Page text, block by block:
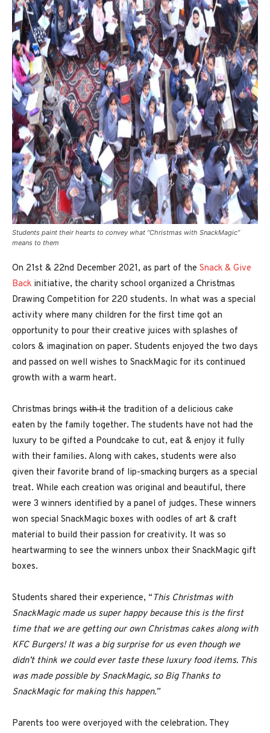
Students paint their hearts to convey what “Christmas with SnackMagic”
means to them
On 21st & 22nd December 2021, as part of the Snack & Give
Back initiative, the charity school organized a Christmas
Drawing Competition for 220 students. In what was a special
activity where many children for the first time got an
opportunity to pour their creative juices with splashes of
colors & imagination on paper. Students enjoyed the two days
and passed on well wishes to SnackMagic for its continued
growth with a warm heart.
Christmas brings with it the tradition of a delicious cake
eaten by the family together. The students have not had the
luxury to be gifted a Poundcake to cut, eat & enjoy it fully
with their families. Along with cakes, students were also
given their favorite brand of lip-smacking burgers as a special
treat. While each creation was original and beautiful, there
were 3 winners identified by a panel of judges. These winners
won special SnackMagic boxes with oodles of art & craft
material to build their passion for creativity. It was so
heartwarming to see the winners unbox their SnackMagic gift
boxes.
Students shared their experience, “ This Christmas with
SnackMagic made us super happy because this is the first
time that we are getting our own Christmas cakes along with
KFC Burgers! It was a big surprise for us even though we
didn’t think we could ever taste these luxury food items. This
was made possible by SnackMagic, so Big Thanks to
SnackMagic for making this happen.”
Parents too were overjoyed with the celebration. They